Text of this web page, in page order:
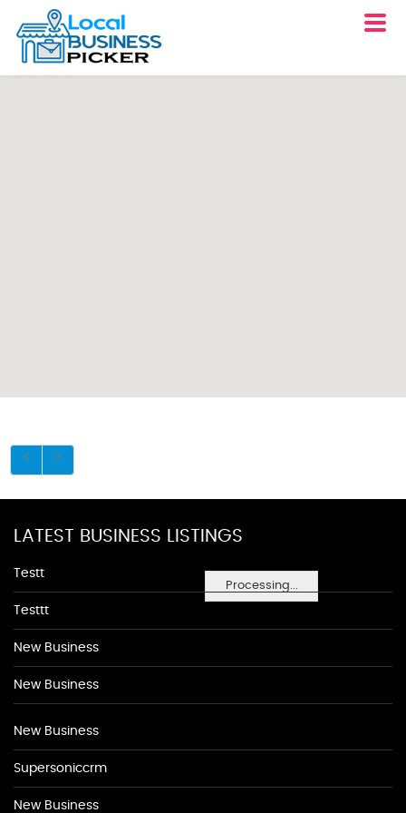
Processing...
LATEST BUSINESS LISTINGS
Testt
Testtt
New Business
New Business
New Business
Supersoniccrm
New Business